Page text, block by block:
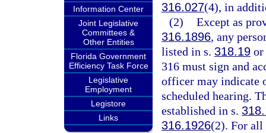
Information Center
Joint Legislative
Committees &
Other Entities
Florida Government
Efficiency Task Force
Legislative
Employment
Legistore
Links
316.027(4), in
(2) Except as
316.1896, any
listed in s. 318.19 or
316 must sign and
officer may indicate
scheduled hearing.
established in s.
316.1926(2). For all